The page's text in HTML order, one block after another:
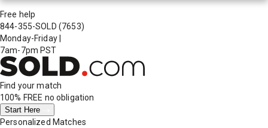
Free help
844-355-SOLD (7653)
Monday-Friday
7am-7pm PST
Find your match
100% FREE no obligation
Start Here
Personalized Matches